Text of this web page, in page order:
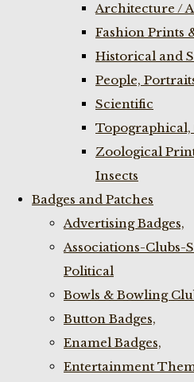
Architecture /
Fashion Prints
Historical and
People,
Scientific
Topographical,
Zoological
Insects
Badges and Patches
Advertising Badges,
Associations-Clubs-
Political
Bowls & Bowling
Button Badges,
Enamel Badges,
Entertainment